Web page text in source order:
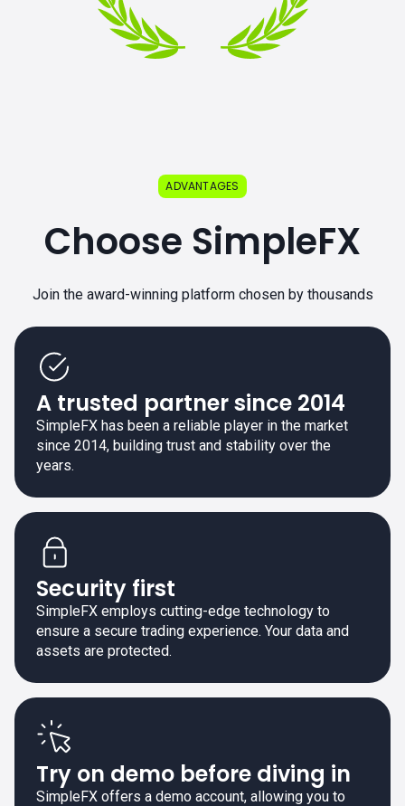
ADVANTAGES
Choose SimpleFX
Join the award-winning platform chosen by thousands
A trusted partner since 2014
SimpleFX has been a reliable player in the market
since 2014, building trust and stability over the
years.
Security first
SimpleFX employs cutting-edge technology to
ensure a secure trading experience. Your data and
assets are protected.
Try on demo before diving in
SimpleFX offers a demo account, allowing you to